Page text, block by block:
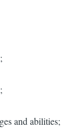
and abilities;